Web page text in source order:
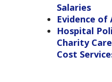
Salaries
Evidence
Hospital
Charity
Cost